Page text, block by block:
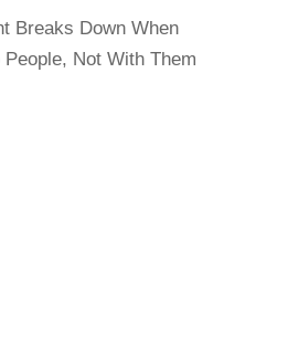
Breaks Down When
People, Not With Them